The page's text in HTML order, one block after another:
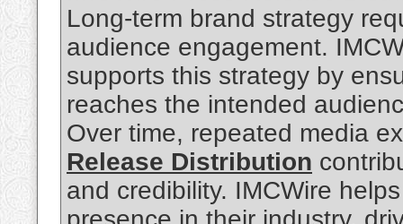
Long-term brand strategy
audience engagement.
supports this strategy by
reaches the intended
Over time, repeated media
Release Distribution
and credibility. IMCWire